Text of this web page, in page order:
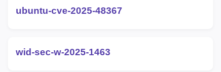
ubuntu-cve-2025-48367
wid-sec-w-2025-1463